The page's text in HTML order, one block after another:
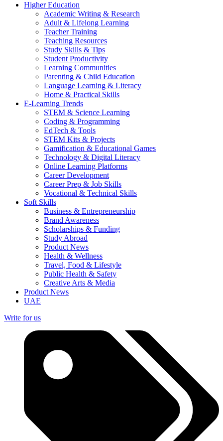
Higher Education
Academic Writing & Research
Adult & Lifelong Learning
Teacher Training
Teaching Resources
Study Skills & Tips
Student Productivity
Learning Communities
Parenting & Child Education
Language Learning & Literacy
Home & Practical Skills
E-Learning Trends
STEM & Science Learning
Coding & Programming
EdTech & Tools
STEM Kits & Projects
Gamification & Educational Games
Technology & Digital Literacy
Online Learning Platforms
Career Development
Career Prep & Job Skills
Vocational & Technical Skills
Soft Skills
Business & Entrepreneurship
Brand Awareness
Scholarships & Funding
Study Abroad
Product News
Health & Wellness
Travel, Food & Lifestyle
Public Health & Safety
Creative Arts & Media
Product News
UAE
Write for us